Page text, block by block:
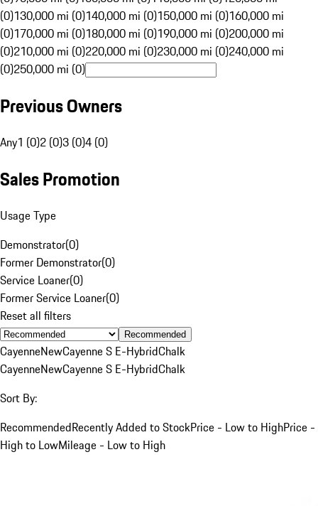
(0)130,000 mi (0)140,000 mi (0)150,000 mi (0)160,000 mi
(0)170,000 mi (0)180,000 mi (0)190,000 mi (0)200,000 mi
(0)210,000 mi (0)220,000 mi (0)230,000 mi (0)240,000 mi
(0)250,000 mi (0)
Previous Owners
Any1 (0)2 (0)3 (0)4 (0)
Sales Promotion
Usage Type
Demonstrator(0)
Former Demonstrator(0)
Service Loaner(0)
Former Service Loaner(0)
Reset all filters
Recommended
CayenneNewCayenne S E-HybridChalk
CayenneNewCayenne S E-HybridChalk
Sort By:
RecommendedRecently Added to StockPrice - Low to HighPrice -
High to LowMileage - Low to High